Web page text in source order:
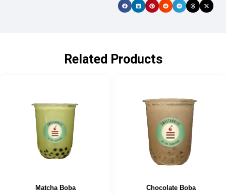
Related Products
Matcha Boba Chocolate Boba